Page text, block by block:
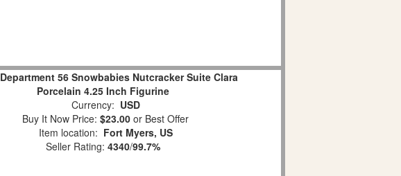
Department 56 Snowbabies Nutcracker Suite Clara
Porcelain 4.25 Inch Figurine
Currency: USD
Buy It Now Price: $23.00 or Best Offer
Item location: Fort Myers, US
Seller Rating: 4340/99.7%